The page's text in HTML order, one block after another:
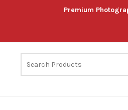
Premium